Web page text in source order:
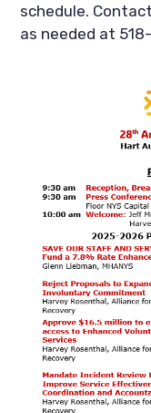
schedule.
as needed at